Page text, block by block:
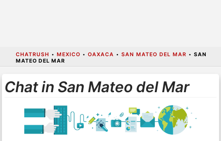
CHATRUSH • MEXICO • OAXACA • SAN MATEO DEL MAR • SAN
MATEO DEL MAR
Chat in San Mateo del Mar